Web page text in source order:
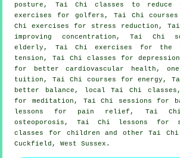
posture, Tai Chi classes to reduce
exercises for golfers, Tai Chi
Chi exercises for stress reduction,
improving concentration, Tai Chi
elderly, Tai Chi exercises for the
tension, Tai Chi classes for
for better cardiovascular health,
tuition, Tai Chi courses for energy,
better balance, local Tai Chi
for meditation, Tai Chi sessions for
lessons for pain relief, Tai
osteoporosis, Tai Chi lessons for
classes for children and other Tai
Cuckfield,West Sussex .